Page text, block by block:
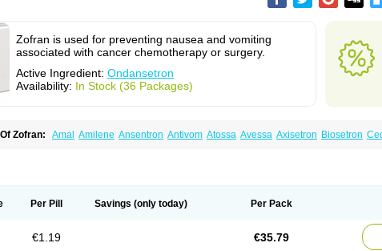
Zofran is used for preventing nausea and vomiting
associated with cancer chemotherapy or surgery.
Active Ingredient: Ondansetron
Availability: In Stock (36 Packages)
Zofran: Amal Amilene Ansentron Antivom Atossa Avessa Axisetron Biosetron
Trovensis Vomceran Vometraz Vometron Vomiof Vomiz
Per Pill Savings (only today) Per Pack
€1.19 €35.79